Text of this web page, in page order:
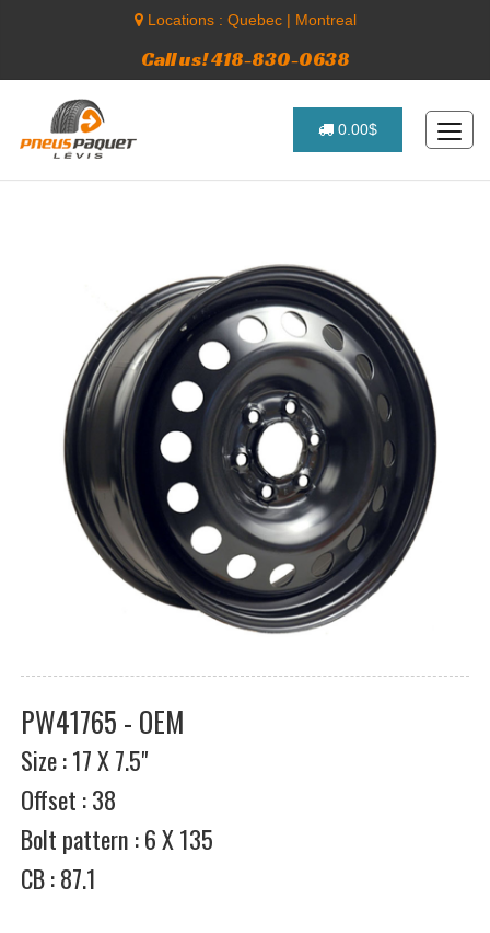
Locations : Quebec| Montreal
Call us! 418-830-0638
0.00$
PW41765 - OEM
Size : 17 X 7.5"
Offset : 38
Bolt pattern : 6 X 135
CB : 87.1